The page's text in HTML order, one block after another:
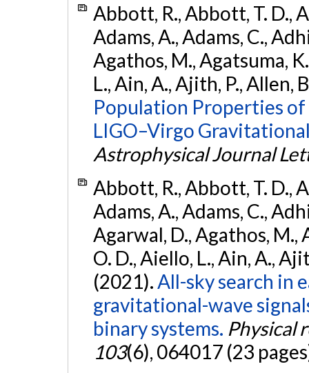
Abbott, R., Abbott, T. D.,
Adams, A., Adams, C.,
Agathos, M., Agatsuma,
L., Ain, A., Ajith, P., Allen,
Population Properties
LIGO–Virgo
Astrophysical Journal
Abbott, R., Abbott, T. D.,
Adams, A., Adams, C.,
Agarwal, D., Agathos, M.,
O. D., Aiello, L., Ain, A.,
(2021).All-sky search in
gravitational-wave
binary systems. Physical
103(6), 064017 (23